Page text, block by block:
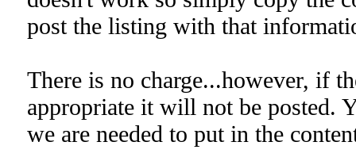
post the listing with that
There is no charge...however, if
appropriate it will not be posted.
we are needed to put in the